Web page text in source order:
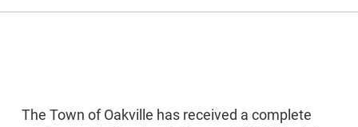
The Town of Oakville has received a complete